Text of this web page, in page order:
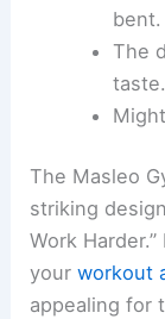
bent.
The
taste.
The Masleo
striking
Work
yourworkout
appealing for